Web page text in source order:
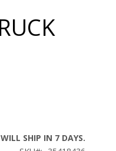
WILL SHIP IN 7 DAYS.